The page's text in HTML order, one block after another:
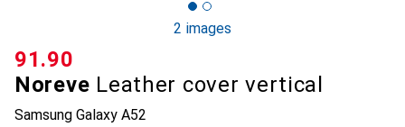
2 images
Noreve Leather cover vertical
Samsung Galaxy A52
CHF
91.90